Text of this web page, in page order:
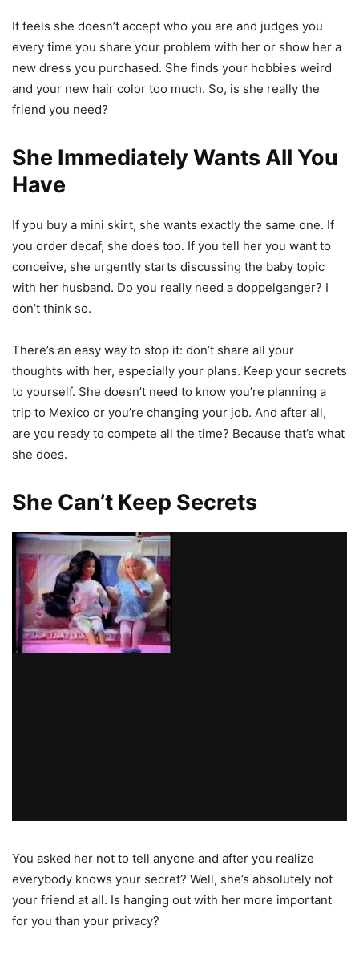
It feels she doesn’t accept who you are and judges you
every time you share your problem with her or show her a
new dress you purchased. She finds your hobbies weird
and your new hair color too much. So, is she really the
friend you need?
She Immediately Wants All You
Have
If you buy a mini skirt, she wants exactly the same one. If
you order decaf, she does too. If you tell her you want to
conceive, she urgently starts discussing the baby topic
with her husband. Do you really need a doppelganger? I
don’t think so.
There’s an easy way to stop it: don’t share all your
thoughts with her, especially your plans. Keep your secrets
to yourself. She doesn’t need to know you’re planning a
trip to Mexico or you’re changing your job. And after all,
are you ready to compete all the time? Because that’s what
she does.
She Can’t Keep Secrets
You asked her not to tell anyone and after you realize
everybody knows your secret? Well, she’s absolutely not
your friend at all. Is hanging out with her more important
for you than your privacy?